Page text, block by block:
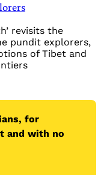
revisits the
pundit explorers,
of Tibet and
for
and with no